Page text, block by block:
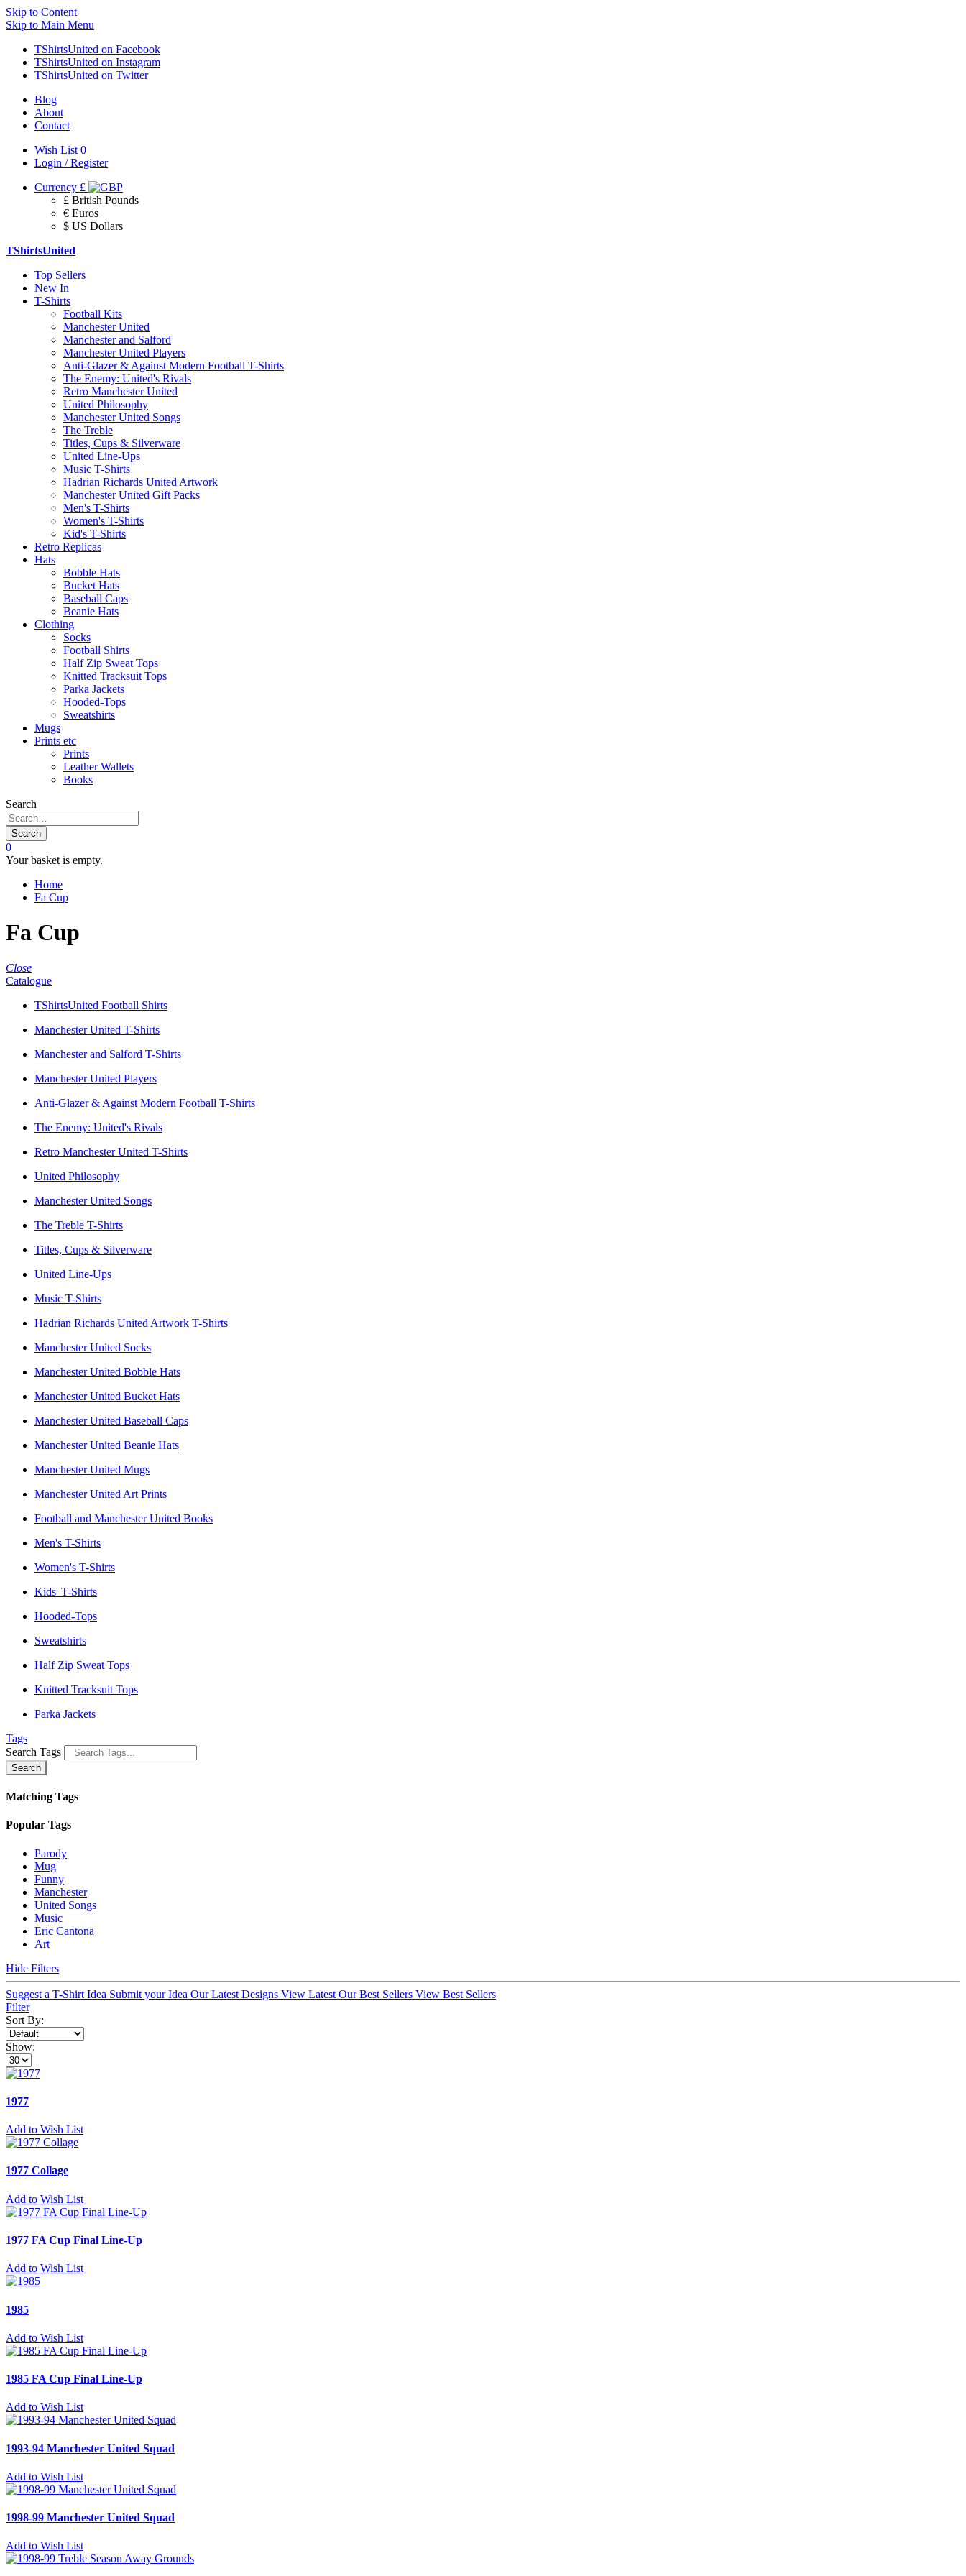
Skip to Content
Skip to Main Menu
TShirtsUnited on Facebook
TShirtsUnited on Instagram
TShirtsUnited on Twitter
Blog
About
Contact
Wish List 0
Login / Register
Currency £
£ British Pounds
€ Euros
$ US Dollars
TShirtsUnited
Top Sellers
New In
T-Shirts
Football Kits
Manchester United
Manchester and Salford
Manchester United Players
Anti-Glazer & Against Modern Football T-Shirts
The Enemy: United's Rivals
Retro Manchester United
United Philosophy
Manchester United Songs
The Treble
Titles, Cups & Silverware
United Line-Ups
Music T-Shirts
Hadrian Richards United Artwork
Manchester United Gift Packs
Men's T-Shirts
Women's T-Shirts
Kid's T-Shirts
Retro Replicas
Hats
Bobble Hats
Bucket Hats
Baseball Caps
Beanie Hats
Clothing
Socks
Football Shirts
Half Zip Sweat Tops
Knitted Tracksuit Tops
Parka Jackets
Hooded-Tops
Sweatshirts
Mugs
Prints etc
Prints
Leather Wallets
Books
Search
Search
0
Your basket is empty.
Home
Fa Cup
Fa Cup
Close
Catalogue
TShirtsUnited Football Shirts
Manchester United T-Shirts
Manchester and Salford T-Shirts
Manchester United Players
Anti-Glazer & Against Modern Football T-Shirts
The Enemy: United's Rivals
Retro Manchester United T-Shirts
United Philosophy
Manchester United Songs
The Treble T-Shirts
Titles, Cups & Silverware
United Line-Ups
Music T-Shirts
Hadrian Richards United Artwork T-Shirts
Manchester United Socks
Manchester United Bobble Hats
Manchester United Bucket Hats
Manchester United Baseball Caps
Manchester United Beanie Hats
Manchester United Mugs
Manchester United Art Prints
Football and Manchester United Books
Men's T-Shirts
Women's T-Shirts
Kids' T-Shirts
Hooded-Tops
Sweatshirts
Half Zip Sweat Tops
Knitted Tracksuit Tops
Parka Jackets
Tags
Search Tags
Search
Matching Tags
Popular Tags
Parody
Mug
Funny
Manchester
United Songs
Music
Eric Cantona
Art
Hide Filters
Suggest a T-Shirt Idea Submit your Idea Our Latest Designs View Latest Our Best Sellers View Best Sellers
Filter
Sort By:
Show:
1977
Add to Wish List
1977 Collage
Add to Wish List
1977 FA Cup Final Line-Up
Add to Wish List
1985
Add to Wish List
1985 FA Cup Final Line-Up
Add to Wish List
1993-94 Manchester United Squad
Add to Wish List
1998-99 Manchester United Squad
Add to Wish List